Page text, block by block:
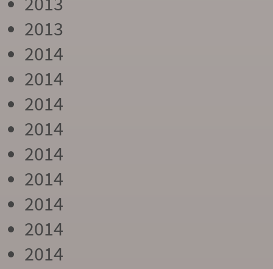
2013
2014
2014
2014
2014
2014
2014
2014
2014
2014